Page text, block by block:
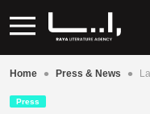
Home • Press & News •
Press